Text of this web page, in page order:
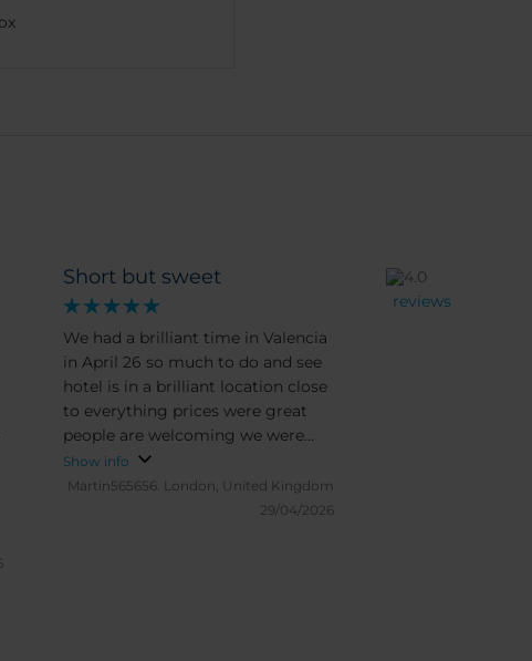
Short but sweet
We had a brilliant time in Valencia
in April 26 so much to do and see
hotel is in a brilliant location close
to everything prices were great
people are welcoming we were
very happily surprised all-round
would recommend to everyone
Show info
Martin565656.
London, United Kingdom
29/04/2026
reviews